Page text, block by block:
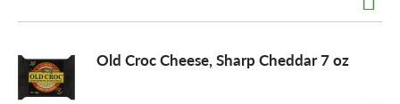
i
Old Croc Cheese, Sharp Cheddar 7 oz